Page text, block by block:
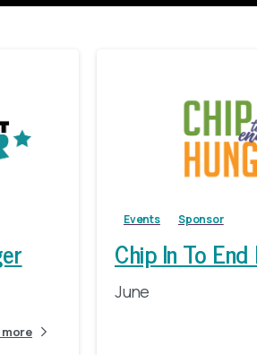
more
Events Sponsor
Chip In To
June